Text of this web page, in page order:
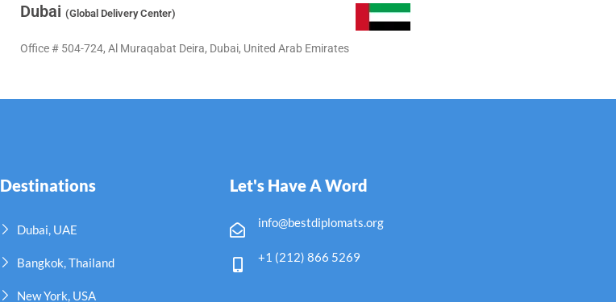
Dubai (Global Delivery Center)
Office # 504-724, Al Muraqabat Deira, Dubai, United Arab Emirates
Destinations
Dubai, UAE
Bangkok, Thailand
New York, USA
Let's Have A Word
info@bestdiplomats.org
+1 (212) 866 5269